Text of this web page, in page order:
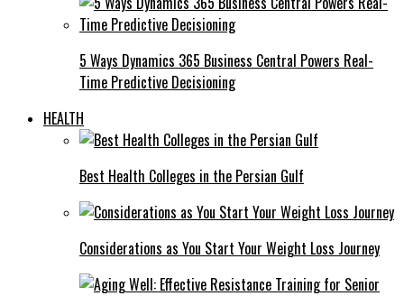
5 Ways Dynamics 365 Business Central Powers Real-
Time Predictive Decisioning
HEALTH
Best Health Colleges in the Persian Gulf
Considerations as You Start Your Weight Loss Journey